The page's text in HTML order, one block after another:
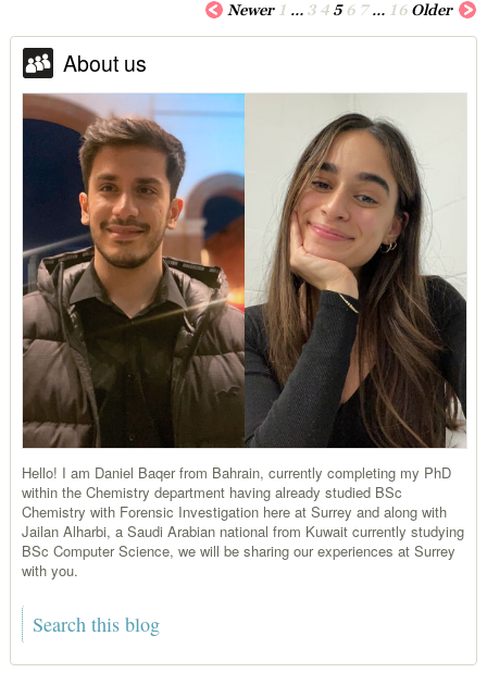
Newer 1 … 3 4 5 6 7 … 16 Older
About us
Hello! I am Daniel Baqer from Bahrain, currently completing my PhD
within the Chemistry department having already studied BSc
Chemistry with Forensic Investigation here at Surrey and along with
Jailan Alharbi, a Saudi Arabian national from Kuwait currently studying
BSc Computer Science, we will be sharing our experiences at Surrey
with you.